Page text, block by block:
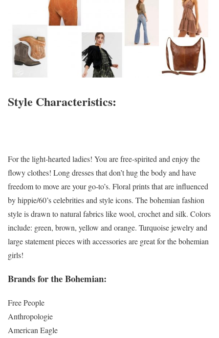
Style Characteristics:
For the light-hearted ladies! You are free-spirited and enjoy the
flowy clothes! Long dresses that don’t hug the body and have
freedom to move are your go-to’s. Floral prints that are influenced
by hippie/60’s celebrities and style icons. The bohemian fashion
style is drawn to natural fabrics like wool, crochet and silk. Colors
include: green, brown, yellow and orange. Turquoise jewelry and
large statement pieces with accessories are great for the bohemian
girls!
Brands for the Bohemian:
Free People
Anthropologie
American Eagle